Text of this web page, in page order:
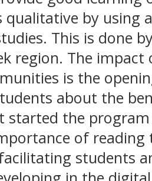
qualitative by using
This is done
region. The
is the
about the
started the
of reading
students